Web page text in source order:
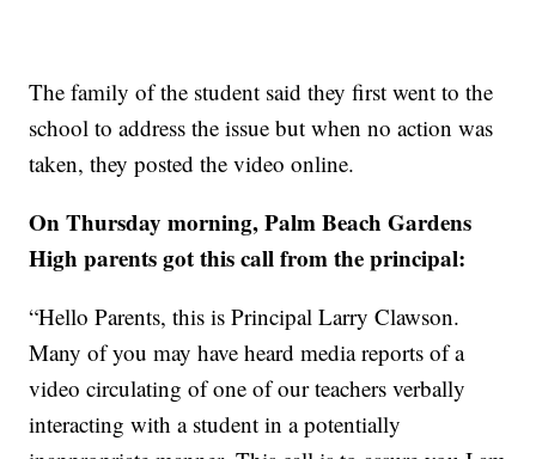
The family of the student said they first went to the
school to address the issue but when no action was
taken, they posted the video online.
On Thursday morning, Palm Beach Gardens
High parents got this call from the principal:
“Hello Parents, this is Principal Larry Clawson.
Many of you may have heard media reports of a
video circulating of one of our teachers verbally
interacting with a student in a potentially